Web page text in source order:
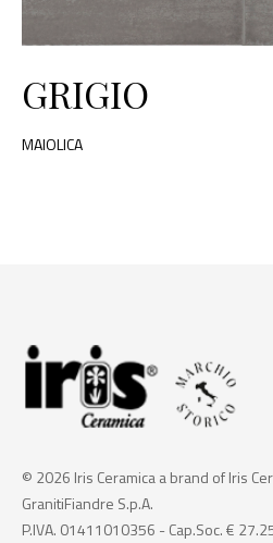
GRIGIO
MAIOLICA
© 2026 Iris Ceramica a brand of Iris
GranitiFiandre S.p.A.
P.IVA. 01411010356 - Cap.Soc. €